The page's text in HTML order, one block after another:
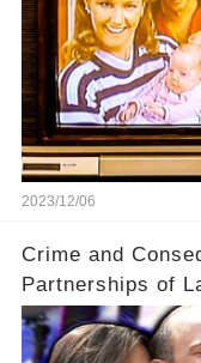
2023/12/06
Crime and
Partnerships of